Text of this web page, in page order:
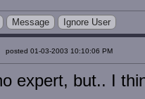
Message Ignore User
posted 01-03-2003 10:10:06 PM
expert, but.. I